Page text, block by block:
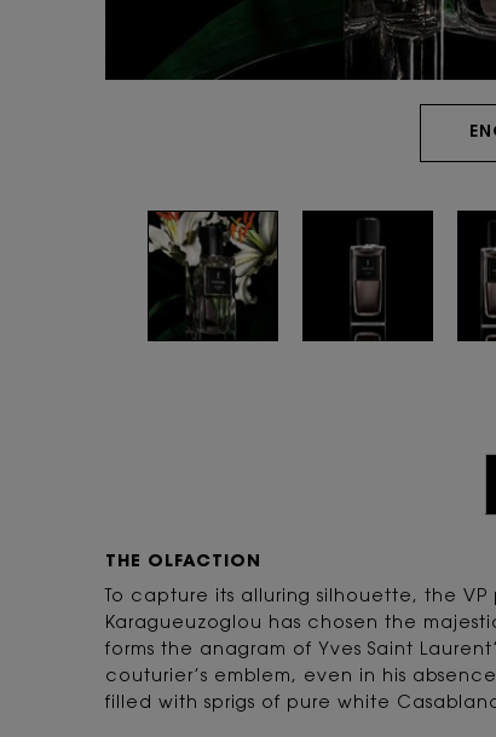
THE OLFACTION
To capture its alluring silhouette, the
Karagueuzoglou has chosen the
forms the anagram of Yves Saint Laurent’s
couturier’s emblem, even in his
filled with sprigs of pure white